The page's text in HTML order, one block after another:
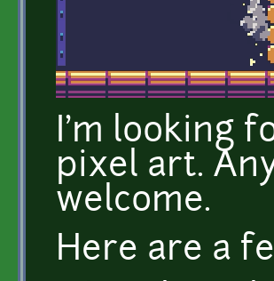
I'm looking
pixel art.
welcome.
Here are a